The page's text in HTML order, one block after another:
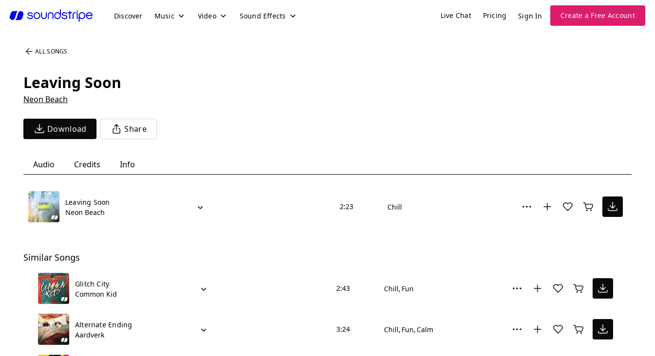
Discover Music Video Sound Effects Live Chat Pricing Sign In Create a Free Account
ALL SONGS
Leaving Soon
Neon Beach
Download Share
Audio Credits Info
Leaving Soon
Neon Beach
2:23 Chill
Similar Songs
Glitch City
Common Kid
2:43 Chill Fun
Alternate Ending
Aardverk
3:24 Chill Fun Calm